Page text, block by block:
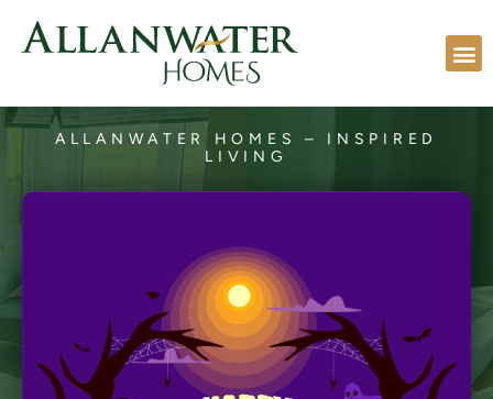
ALLANWATER HOMES – INSPIRED
LIVING